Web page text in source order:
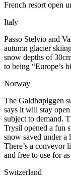
French resort open
Italy
Passo Stelvio and
autumn glacier
snow depths of
to being “Europe’s
Norway
The Galdhøpiggen
says it will stay
subject to demand.
Trysil opened a fun
snow saved under a
There’s a conveyor
and free to use for
Switzerland